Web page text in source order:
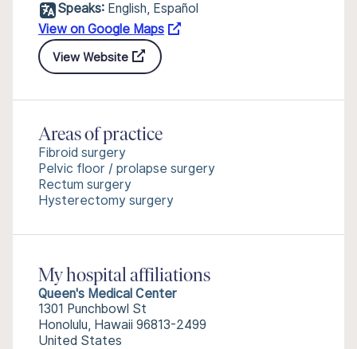
Speaks: English, Español
View on Google Maps
View Website
Areas of practice
Fibroid surgery
Pelvic floor / prolapse surgery
Rectum surgery
Hysterectomy surgery
My hospital affiliations
Queen's Medical Center
1301 Punchbowl St
Honolulu, Hawaii 96813-2499
United States